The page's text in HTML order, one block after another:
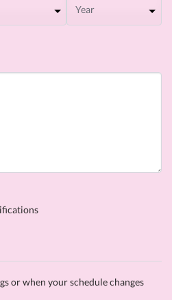
or when your schedule changes